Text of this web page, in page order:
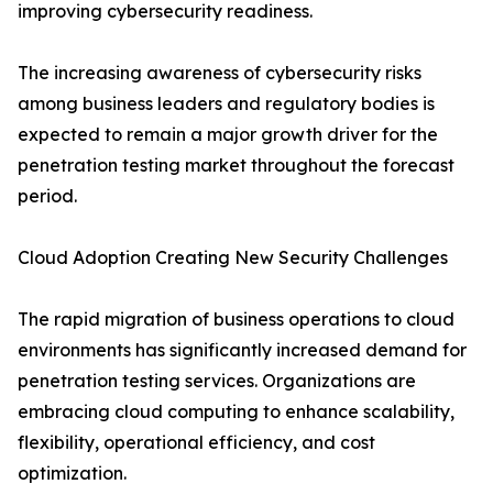
improving cybersecurity readiness.
The increasing awareness of cybersecurity risks
among business leaders and regulatory bodies is
expected to remain a major growth driver for the
penetration testing market throughout the forecast
period.
Cloud Adoption Creating New Security Challenges
The rapid migration of business operations to cloud
environments has significantly increased demand for
penetration testing services. Organizations are
embracing cloud computing to enhance scalability,
flexibility, operational efficiency, and cost
optimization.